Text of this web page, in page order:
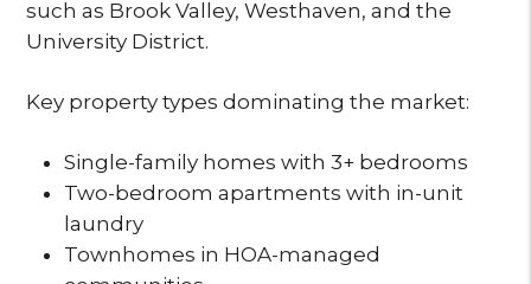
such as Brook Valley, Westhaven, and the
University District.
Key property types dominating the market:
Single-family homes with 3+ bedrooms
Two-bedroom apartments with in-unit
laundry
Townhomes in HOA-managed